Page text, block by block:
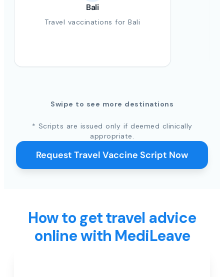
Bali
Travel vaccinations for Bali
Swipe to see more destinations
* Scripts are issued only if deemed clinically
appropriate.
Request Travel Vaccine Script Now
How to get travel advice
online with MediLeave